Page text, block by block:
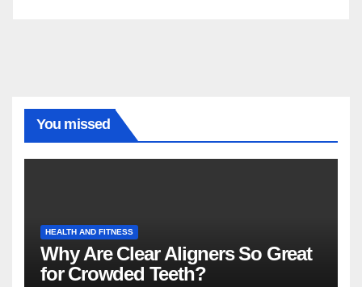
You missed
HEALTH AND FITNESS
Why Are Clear Aligners So Great
for Crowded Teeth?